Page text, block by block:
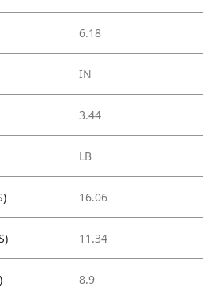
6.18
IN
3.44
LB
16.06
11.34
8.9